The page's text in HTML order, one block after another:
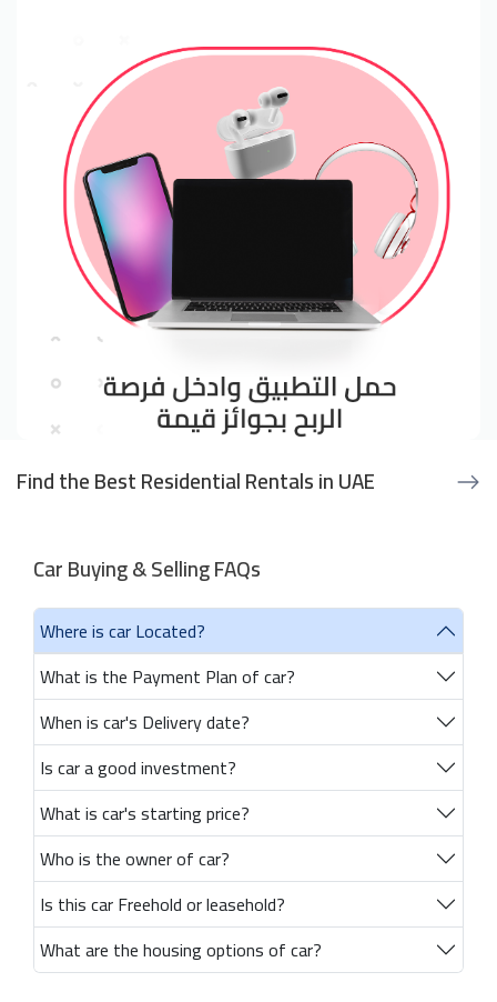
Find the Best Residential Rentals in UAE
Car Buying & Selling FAQs
Where is car Located?
What is the Payment Plan of car?
When is car's Delivery date?
Is car a good investment?
What is car's starting price?
Who is the owner of car?
Is this car Freehold or leasehold?
What are the housing options of car?